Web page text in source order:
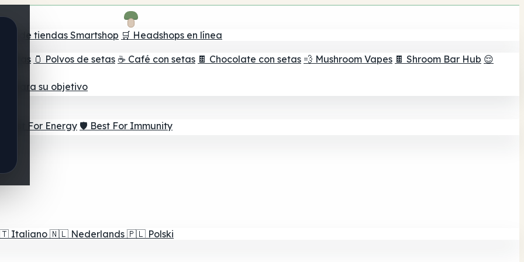
de tiendas Smartshop 🛒 Headshops en línea
setas 🫙 Polvos de setas ☕ Café con setas 🍫 Chocolate con setas 💨 Mushroom Vapes 🍫 Shroom Bar Hub 😌
para su objetivo
⚡ Best For Energy 🛡️ Best For Immunity
Italiano 🇳🇱 Nederlands 🇵🇱 Polski